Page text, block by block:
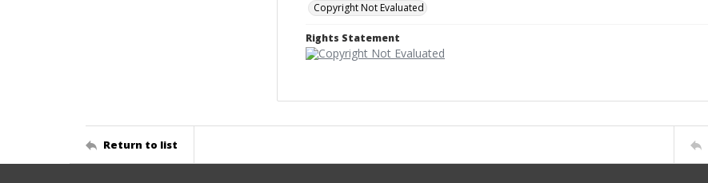
Copyright Not Evaluated
Rights Statement
Return to list